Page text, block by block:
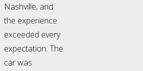
Nashville, and
the experience
exceeded every
expectation. The
car was